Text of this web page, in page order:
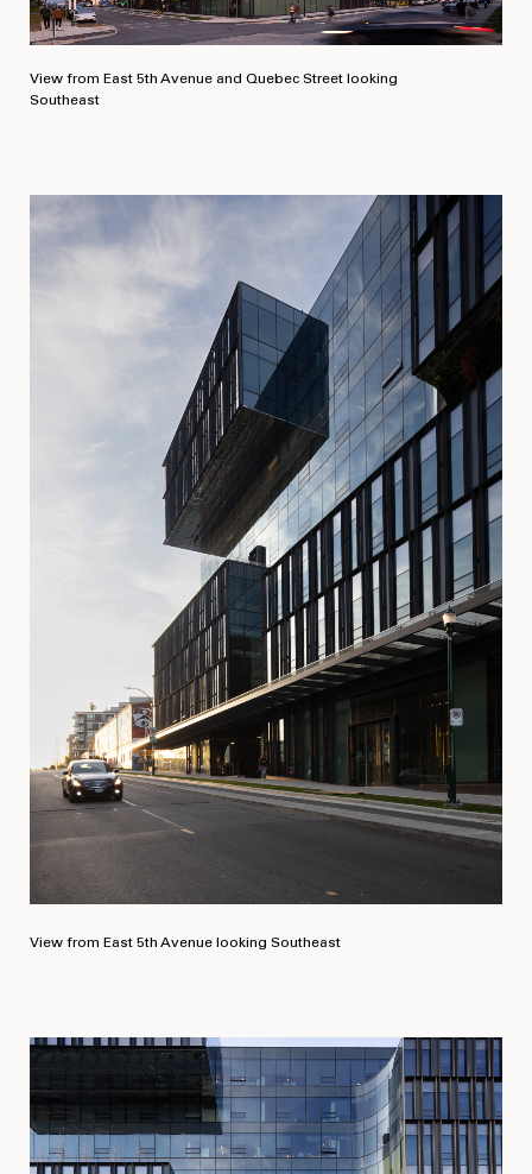
View from East 5th Avenue and Quebec Street looking
Southeast
View from East 5th Avenue looking Southeast